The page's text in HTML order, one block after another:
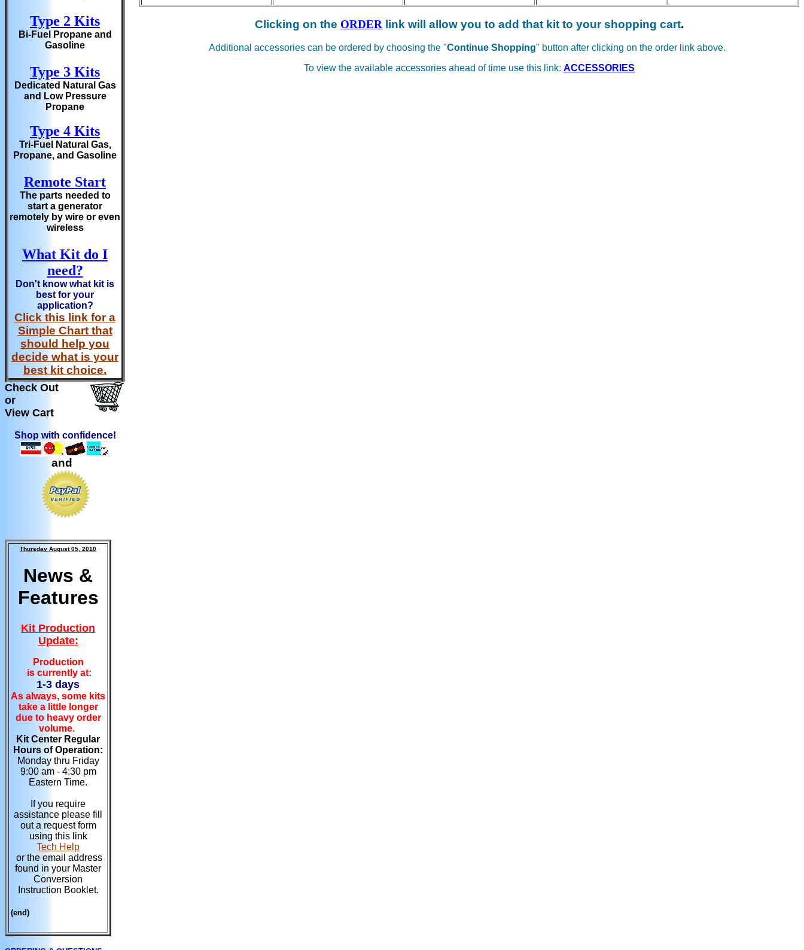
Type 2 Kits
Bi-Fuel Propane and
Gasoline
Type 3 Kits
Dedicated Natural Gas
and Low Pressure
Propane
Type 4 Kits
Tri-Fuel Natural Gas,
Propane, and Gasoline
Remote Start
The parts needed to
start a generator
remotely by wire or even
wireless
What Kit do I
need?
Don't know what kit is
best for your
application?
Click this link for a
Simple Chart that
should help you
decide what is your
best kit choice.
Check Out
or
View Cart
Shop with confidence!
and
Thursday August 05, 2010
News &
Features
Kit Production
Update:
Production
is currently at:
1-3 days
As always, some kits
take a little longer
due to heavy order
volume.
Kit Center Regular
Hours of Operation:
Monday thru Friday
9:00 am - 4:30 pm
Eastern Time.
If you require
assistance please fill
out a request form
using this link
Tech Help
or the email address
found in your Master
Conversion
Instruction Booklet.
(end)
Clicking on the ORDER link will allow you to add that kit to your shopping cart.
Additional accessories can be ordered by choosing the "Continue Shopping" button after clicking on the order link above.
To view the available accessories ahead of time use this link: ACCESSORIES